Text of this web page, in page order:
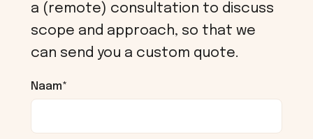
a (remote) consultation to discuss
scope and approach, so that we
can send you a custom quote.
Naam*